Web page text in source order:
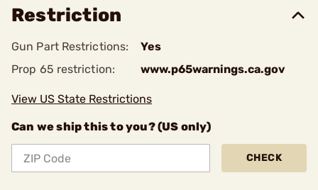
Restriction
Gun Part Restrictions:
Yes
Prop 65 restriction:
www.p65warnings.ca.gov
View US State Restrictions
Can we ship this to you? (US only)
CHECK